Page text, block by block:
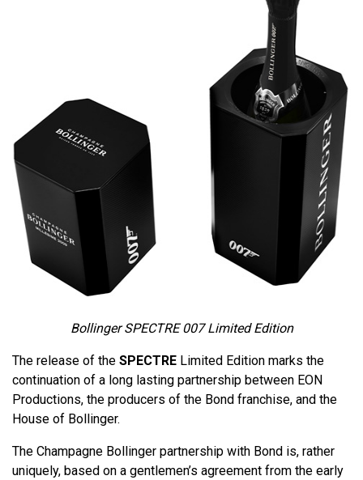
Bollinger SPECTRE 007 Limited Edition
The release of the SPECTRE Limited Edition marks the
continuation of a long lasting partnership between EON
Productions, the producers of the Bond franchise, and the
House of Bollinger.
The Champagne Bollinger partnership with Bond is, rather
uniquely, based on a gentlemen’s agreement from the early